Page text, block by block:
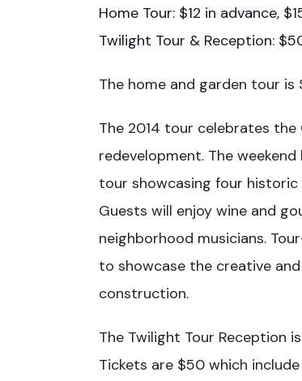
Home Tour: $12 in advance,
Twilight Tour & Reception:
The home and garden tour is
The 2014 tour celebrates
redevelopment. The
tour showcasing four
Guests will enjoy wine and
neighborhood musicians.
to showcase the creative
construction.
The Twilight Tour Reception
Tickets are $50 which